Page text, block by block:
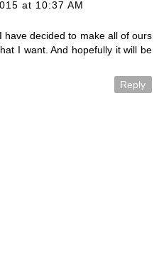
at 10:37 AM
have decided to make all of ours
I want. And hopefully it will be
Reply